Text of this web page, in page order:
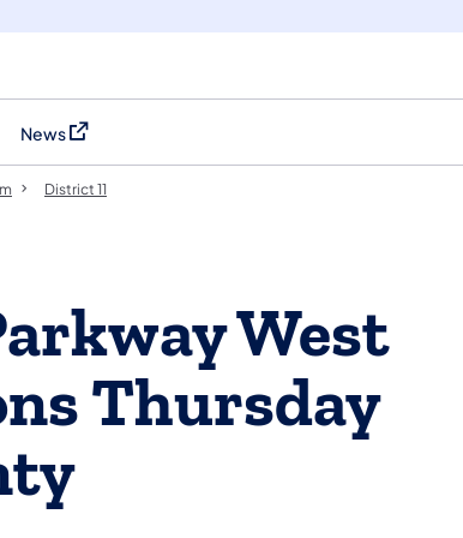
new tab)
News
(opens in a new tab)
District 11
West
Thursday